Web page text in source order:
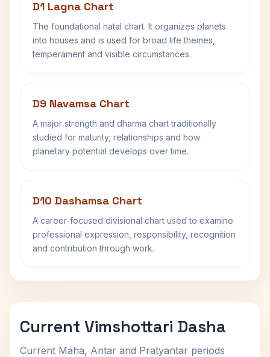
D1 Lagna Chart
The foundational natal chart. It organizes planets
into houses and is used for broad life themes,
temperament and visible circumstances.
D9 Navamsa Chart
A major strength and dharma chart traditionally
studied for maturity, relationships and how
planetary potential develops over time.
D10 Dashamsa Chart
A career-focused divisional chart used to examine
professional expression, responsibility, recognition
and contribution through work.
Current Vimshottari Dasha
Current Maha, Antar and Pratyantar periods